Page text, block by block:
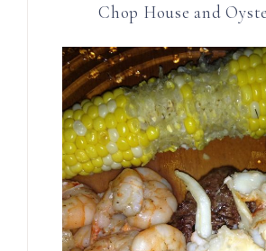
Chop House and